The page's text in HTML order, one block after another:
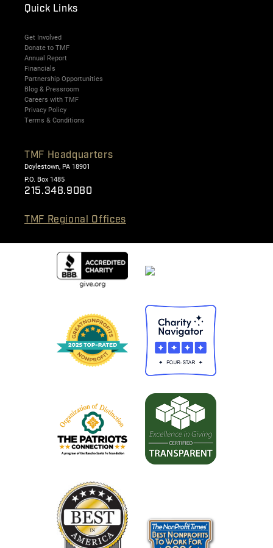
Quick Links
Get Involved
Donate to TMF
Annual Report
Financials
Partnership Opportunities
Blog & Pressroom
Careers with TMF
Privacy Policy
Terms & Conditions
TMF Headquarters
Doylestown, PA 18901
P.O. Box 1485
215.348.9080
TMF Regional Offices